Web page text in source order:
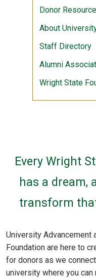
Every Wright
has a dream,
transform
University Advancement
Foundation are here to
for donors as we
university where you
Donor
About
Staff Directory
Alumni
Wright State